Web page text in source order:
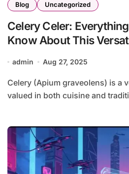
Blog Uncategorized
Celery Celer:
Know About This
admin Aug 27, 2025
Celery (Apium graveolens) is a vegetable that has been
valued in both cuisine and